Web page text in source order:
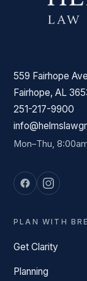
559 Fairhope
Fairhope, AL
251-217-9900
Mon–Thu,
PLAN WITH
Get Clarity
Planning